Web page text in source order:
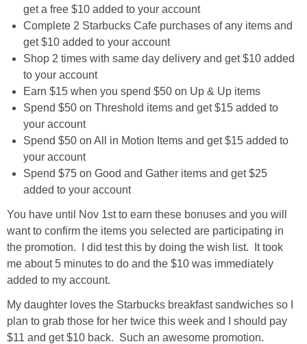
get a free $10 added to your account
Complete 2 Starbucks Cafe purchases of any items and
get $10 added to your account
Shop 2 times with same day delivery and get $10 added
to your account
Earn $15 when you spend $50 on Up & Up items
Spend $50 on Threshold items and get $15 added to
your account
Spend $50 on All in Motion Items and get $15 added to
your account
Spend $75 on Good and Gather items and get $25
added to your account
You have until Nov 1st to earn these bonuses and you will
want to confirm the items you selected are participating in
the promotion. I did test this by doing the wish list. It took
me about 5 minutes to do and the $10 was immediately
added to my account.
My daughter loves the Starbucks breakfast sandwiches so I
plan to grab those for her twice this week and I should pay
$11 and get $10 back. Such an awesome promotion.